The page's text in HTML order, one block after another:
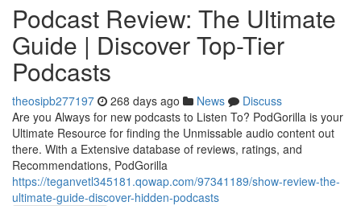
Podcast Review: The Ultimate
Guide | Discover Top-Tier
Podcasts
theosipb277197 268 days ago News
Discuss
Are you Always for new podcasts to Listen To? PodGorilla is your
Ultimate Resource for finding the Unmissable audio content out
there. With a Extensive database of reviews, ratings, and
Recommendations, PodGorilla
https://teganvetl345181.qowap.com/97341189/show-review-the-
ultimate-guide-discover-hidden-podcasts